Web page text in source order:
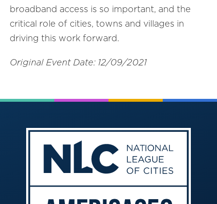
broadband access is so important, and the
critical role of cities, towns and villages in
driving this work forward.
Original Event Date: 12/09/2021